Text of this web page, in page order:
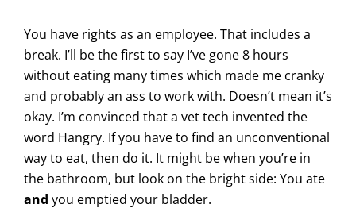
You have rights as an employee. That includes a
break. I’ll be the first to say I’ve gone 8 hours
without eating many times which made me cranky
and probably an ass to work with. Doesn’t mean it’s
okay. I’m convinced that a vet tech invented the
word Hangry. If you have to find an unconventional
way to eat, then do it. It might be when you’re in
the bathroom, but look on the bright side: You ate
and you emptied your bladder.